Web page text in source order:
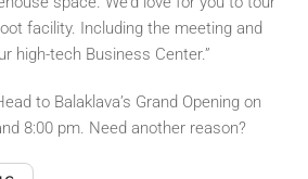
facility. Including the meeting and
high-tech Business Center.”
to Balaklava’s Grand Opening on
8:00 pm. Need another reason?